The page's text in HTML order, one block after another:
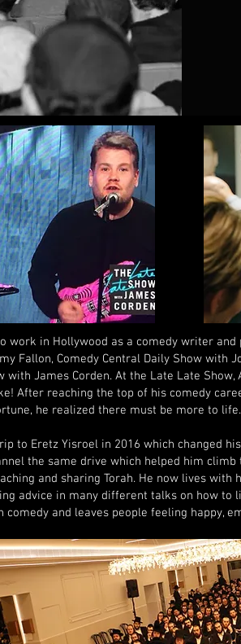
work in Hollywood as a comedy writer and
Fallon, Comedy Central Daily Show with
with James Corden. At the Late Late
After reaching the top of his comedy
he realized there must be more to
to Eretz Yisroel in 2016 which changed
the same drive which helped him
and sharing Torah. He now lives with
advice in many different talks on how to
comedy and leaves people feeling happy,